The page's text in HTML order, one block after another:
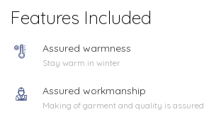
Features Included
Assured warmness
Stay warm in winter
Assured workmanship
Making of garment and quality is assured